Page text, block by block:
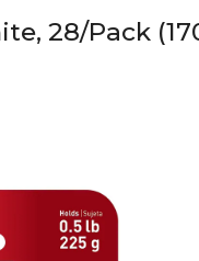
28/Pack